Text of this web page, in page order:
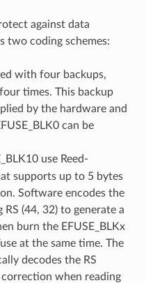
against data
two coding schemes:
with four backups,
times. This backup
by the hardware and
can be
use Reed-
supports up to 5 bytes
Software encodes the
RS (44, 32) to generate a
burn the EFUSE_BLKx
at the same time. The
decodes the RS
when reading